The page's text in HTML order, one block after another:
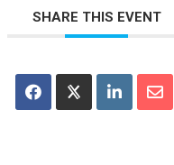
SHARE THIS EVENT